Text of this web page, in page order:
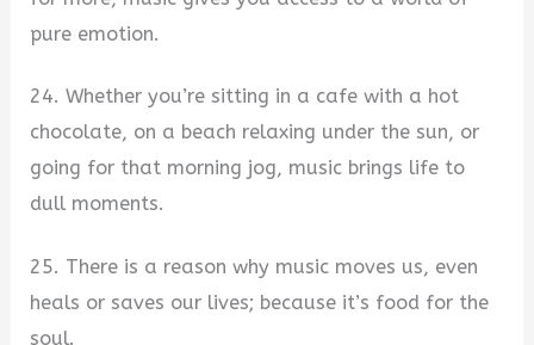
pure emotion.
24. Whether you’re sitting in a cafe with a hot
chocolate, on a beach relaxing under the sun, or
going for that morning jog, music brings life to
dull moments.
25. There is a reason why music moves us, even
heals or saves our lives; because it’s food for the
soul.